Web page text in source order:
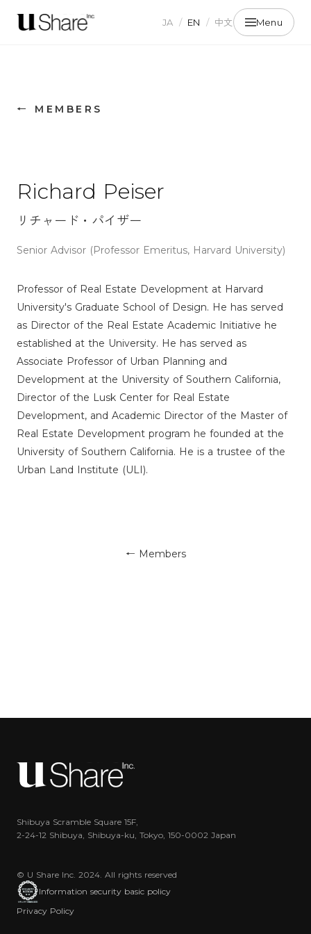
JA / EN / 中文 Menu
← MEMBERS
Richard Peiser
リチャード・パイザー
Senior Advisor (Professor Emeritus, Harvard University)
Professor of Real Estate Development at Harvard
University's Graduate School of Design. He has served
as Director of the Real Estate Academic Initiative he
established at the University. He has served as
Associate Professor of Urban Planning and
Development at the University of Southern California,
Director of the Lusk Center for Real Estate
Development, and Academic Director of the Master of
Real Estate Development program he founded at the
University of Southern California. He is a trustee of the
Urban Land Institute (ULI).
← Members
Shibuya Scramble Square 15F,
2-24-12 Shibuya, Shibuya-ku, Tokyo, 150-0002 Japan
© U Share Inc. 2024. All rights reserved
Information security basic policy
Privacy Policy